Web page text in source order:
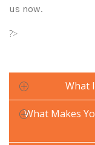
us now.
?>
What
What Makes